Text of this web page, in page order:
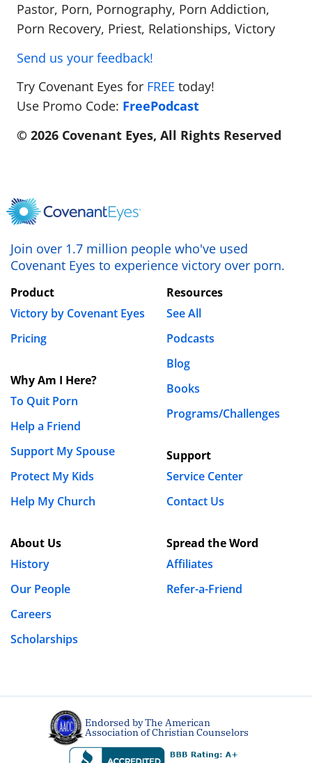
Pastor, Porn, Pornography, Porn Addiction,
Porn Recovery, Priest, Relationships, Victory
Send us your feedback!
Try Covenant Eyes for FREE today!
Use Promo Code: FreePodcast
© 2026 Covenant Eyes, All Rights Reserved
Join over 1.7 million people who've used
Covenant Eyes to experience victory over porn.
Product
Victory by Covenant Eyes
Pricing
Why Am I Here?
To Quit Porn
Help a Friend
Support My Spouse
Protect My Kids
Help My Church
About Us
History
Our People
Careers
Scholarships
Resources
See All
Podcasts
Blog
Books
Programs/Challenges
Support
Service Center
Contact Us
Spread the Word
Affiliates
Refer-a-Friend
Endorsed by The American
Association of Christian Counselors